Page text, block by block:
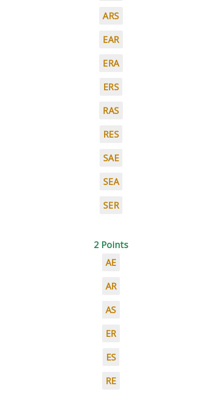
ARS
EAR
ERA
ERS
RAS
RES
SAE
SEA
SER
2 Points
AE
AR
AS
ER
ES
RE